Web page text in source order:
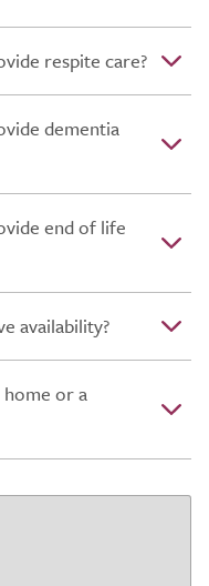
respite care?
dementia
end of life
availability?
home or a